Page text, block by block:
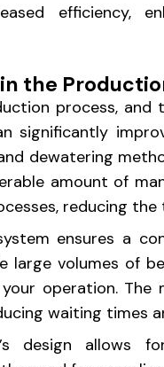
efficiency,
the
process,
significantly
dewatering
amount of
reducing
ensures a
large volumes of
operation. The
waiting times
design allows